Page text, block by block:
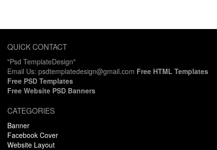
QUICK CONTACT
"Psd TemplateDesign"
Email Us: psdtemplatedesign@gmail.com Free HTML Templates
Free PSD Templates
Free Website PSD Banners
CATEGORIES
Banner
Facebook Cover
Website Layout